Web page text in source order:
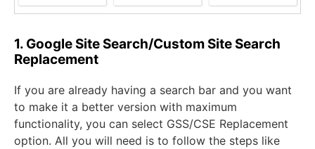
1. Google Site Search/Custom Site Search
Replacement
If you are already having a search bar and you want
to make it a better version with maximum
functionality, you can select GSS/CSE Replacement
option. All you will need is to follow the steps like